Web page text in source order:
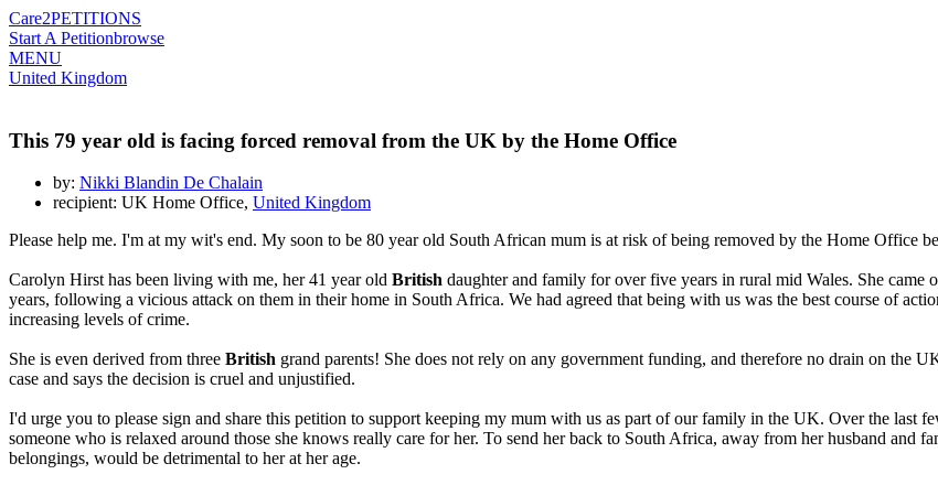
Care2PETITIONS
Start A Petitionbrowse
MENU
United Kingdom
This 79 year old is facing forced removal from the UK by the Home Office
by: Nikki Blandin De Chalain
recipient: UK Home Office, United Kingdom
Please help me. I'm at my wit's end. My soon to be 80 year old South African mum is at risk of being removed by the Home Office
Carolyn Hirst has been living with me, her 41 year old British daughter and family for over five years in rural mid Wales. She came
years, following a vicious attack on them in their home in South Africa. We had agreed that being with us was the best course of
increasing levels of crime.
She is even derived from three British grand parents! She does not rely on any government funding, and therefore no drain on the
case and says the decision is cruel and unjustified.
I'd urge you to please sign and share this petition to support keeping my mum with us as part of our family in the UK. Over the last
someone who is relaxed around those she knows really care for her. To send her back to South Africa, away from her husband and
belongings, would be detrimental to her at her age.